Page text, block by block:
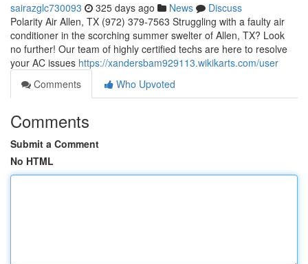
sairazglc730093 325 days ago News
Discuss
Polarity Air Allen, TX (972) 379-7563 Struggling with a faulty air
conditioner in the scorching summer swelter of Allen, TX? Look
no further! Our team of highly certified techs are here to resolve
your AC issues https://xandersbam929113.wikikarts.com/user
Comments
Who Upvoted
Comments
Submit a Comment
No HTML